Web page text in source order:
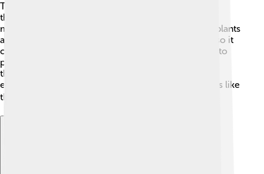
Thallium can also hurt our environment! 🌿When
thallium is released into the soil, water, or air during
mining and industrial activities, it can be harmful to plants
and animals. 🦉Thallium doesn't break down easily, so it
can stay in the environment for a long time, leading to
pollution. Scientists are studying how to safely use
thallium while protecting nature! 🌼Helping the
environment means being responsible with materials like
thallium, so we all can live in a cleaner world! 🌍